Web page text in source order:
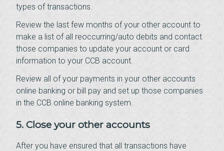
types of transactions.
Review the last few months of your other account to
make a list of all reoccurring/auto debits and contact
those companies to update your account or card
information to your CCB account.
Review all of your payments in your other accounts
online banking or bill pay and set up those companies
in the CCB online banking system.
5. Close your other accounts
After you have ensured that all transactions have